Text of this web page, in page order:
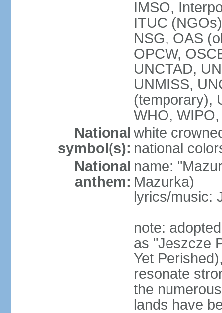
IMSO,
ITUC
NSG, OAS
OPCW,
UNCTAD,
UNMISS,
(temporary),
WHO,
National
symbol(s):
white
national
National
anthem:
name:
Mazurka)
lyrics/music:
note:
as "Jeszcze
Yet
resonate
the
lands have